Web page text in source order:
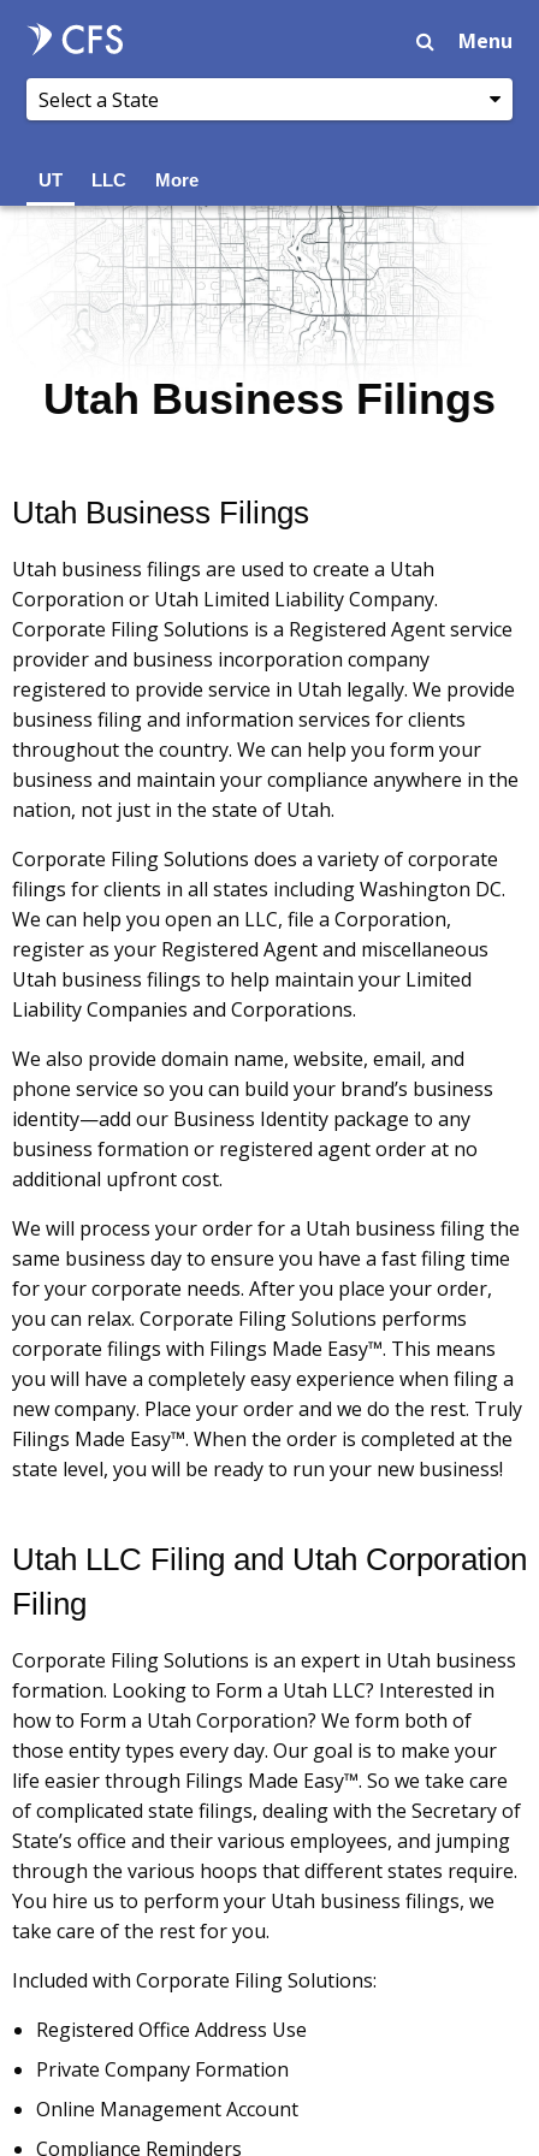
Menu
UT LLC More
Utah Business Filings
Utah Business Filings
Utah business filings are used to create a Utah
Corporation or Utah Limited Liability Company.
Corporate Filing Solutions is a Registered Agent service
provider and business incorporation company
registered to provide service in Utah legally. We provide
business filing and information services for clients
throughout the country. We can help you form your
business and maintain your compliance anywhere in the
nation, not just in the state of Utah.
Corporate Filing Solutions does a variety of corporate
filings for clients in all states including Washington DC.
We can help you open an LLC, file a Corporation,
register as your Registered Agent and miscellaneous
Utah business filings to help maintain your Limited
Liability Companies and Corporations.
We also provide domain name, website, email, and
phone service so you can build your brand’s business
identity—add our Business Identity package to any
business formation or registered agent order at no
additional upfront cost.
We will process your order for a Utah business filing the
same business day to ensure you have a fast filing time
for your corporate needs. After you place your order,
you can relax. Corporate Filing Solutions performs
corporate filings with Filings Made Easy™. This means
you will have a completely easy experience when filing a
new company. Place your order and we do the rest. Truly
Filings Made Easy™. When the order is completed at the
state level, you will be ready to run your new business!
Utah LLC Filing and Utah Corporation
Filing
Corporate Filing Solutions is an expert in Utah business
formation. Looking to Form a Utah LLC? Interested in
how to Form a Utah Corporation? We form both of
those entity types every day. Our goal is to make your
life easier through Filings Made Easy™. So we take care
of complicated state filings, dealing with the Secretary of
State’s office and their various employees, and jumping
through the various hoops that different states require.
You hire us to perform your Utah business filings, we
take care of the rest for you.
Included with Corporate Filing Solutions:
Registered Office Address Use
Private Company Formation
Online Management Account
Compliance Reminders